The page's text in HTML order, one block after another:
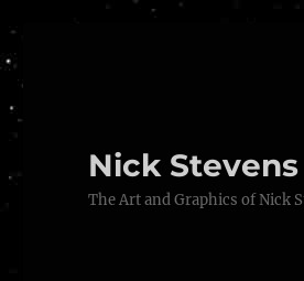
Nick
The Art and Graphics of Nick